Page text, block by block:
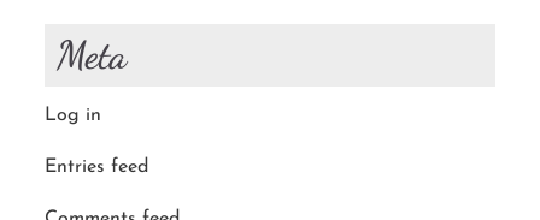
Meta
Log in
Entries feed